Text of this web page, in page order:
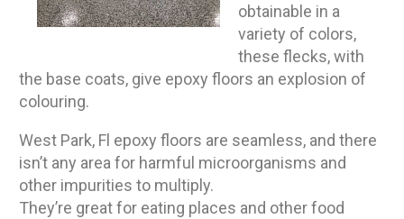
obtainable in a
variety of colors,
these flecks, with
the base coats, give epoxy floors an explosion of
colouring.
West Park, Fl epoxy floors are seamless, and there
isn’t any area for harmful microorganisms and
other impurities to multiply.
They’re great for eating places and other food